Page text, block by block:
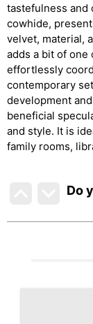
tastefulness and
cowhide,
velvet, material,
adds a bit of one
effortlessly
contemporary
development
beneficial
and style. It is
family rooms,
Do